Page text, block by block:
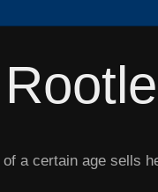
a certain age sells